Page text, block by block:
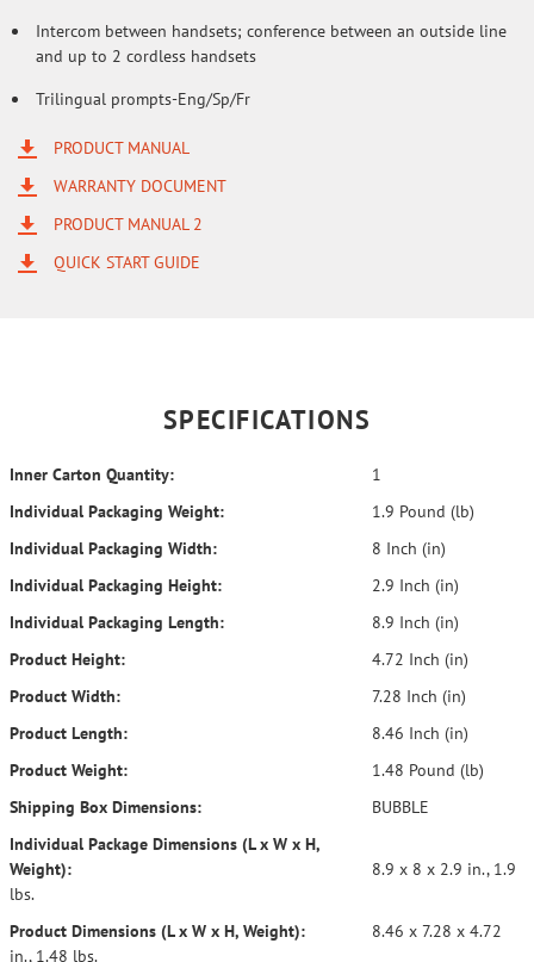
Intercom between handsets; conference between an outside line
and up to 2 cordless handsets
Trilingual prompts-Eng/Sp/Fr
PRODUCT MANUAL
WARRANTY DOCUMENT
PRODUCT MANUAL 2
QUICK START GUIDE
SPECIFICATIONS
Inner Carton Quantity:
1
Individual Packaging Weight:
1.9 Pound (lb)
Individual Packaging Width:
8 Inch (in)
Individual Packaging Height:
2.9 Inch (in)
Individual Packaging Length:
8.9 Inch (in)
Product Height:
4.72 Inch (in)
Product Width:
7.28 Inch (in)
Product Length:
8.46 Inch (in)
Product Weight:
1.48 Pound (lb)
Shipping Box Dimensions:
BUBBLE
Individual Package Dimensions (L x W x H,
Weight):
8.9 x 8 x 2.9 in., 1.9
lbs.
Product Dimensions (L x W x H, Weight):
8.46 x 7.28 x 4.72
in., 1.48 lbs.